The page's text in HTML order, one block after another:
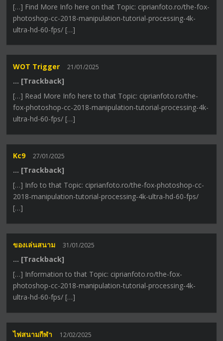
[…] Find More Info here on that Topic: ciprianfoto.ro/the-fox-
photoshop-cc-2018-manipulation-tutorial-processing-4k-
ultra-hd-60-fps/ […]
WOT Trigger 21/01/2025
… [Trackback]
[…] Read More Info here to that Topic: ciprianfoto.ro/the-
fox-photoshop-cc-2018-manipulation-tutorial-processing-4k-
ultra-hd-60-fps/ […]
Kc9 27/01/2025
… [Trackback]
[…] Info to that Topic: ciprianfoto.ro/the-fox-photoshop-cc-
2018-manipulation-tutorial-processing-4k-ultra-hd-60-fps/
[…]
ของเล่นสนาม 31/01/2025
… [Trackback]
[…] Information to that Topic: ciprianfoto.ro/the-fox-
photoshop-cc-2018-manipulation-tutorial-processing-4k-
ultra-hd-60-fps/ […]
ไฟสนามกีฬา 12/02/2025